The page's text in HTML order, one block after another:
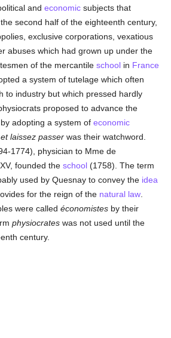
andeconomic subjects that
second half of the eighteenth century,
exclusive corporations, vexatious
abuses which had grown up under the
of the mercantileschool in France
a system of tutelage which often
to industry but which pressed hardly
proposed to advance the
adopting a system ofeconomic
laissez passer was their watchword.
1774), physician to Mme de
founded theschool (1758). The term
used by Quesnay to convey the idea
for the reign of the natural law
were calledéconomistes by their
physiocrates was not used until the
century.